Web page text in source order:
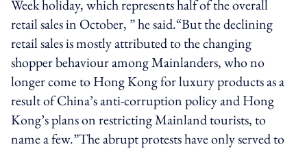
Week holiday, which represents half of the overall
retail sales in October, ” he said.“But the declining
retail sales is mostly attributed to the changing
shopper behaviour among Mainlanders, who no
longer come to Hong Kong for luxury products as a
result of China’s anti-corruption policy and Hong
Kong’s plans on restricting Mainland tourists, to
name a few.”The abrupt protests have only served to